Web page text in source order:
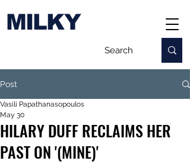
MILKY
Post
HILARY DUFF RECLAIMS HER
PAST ON '(MINE)'
Vasili Papathanasopoulos
May 30